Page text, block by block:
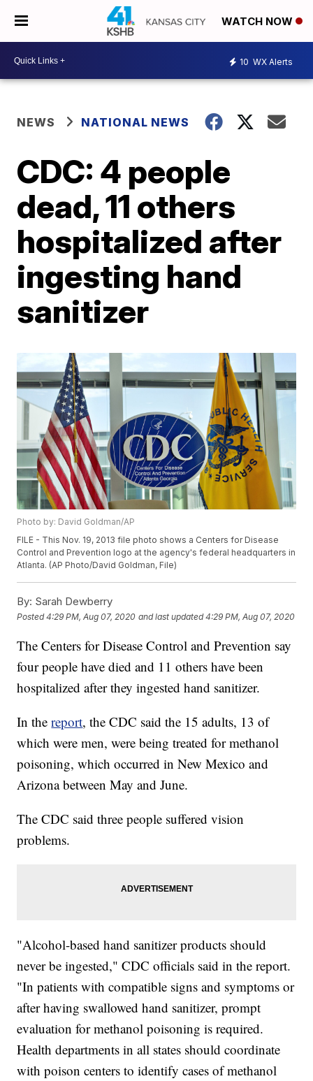
WATCH NOW
10 WX Alerts
NEWS NATIONAL NEWS
CDC: 4 people
dead, 11 others
hospitalized after
ingesting hand
sanitizer
Photo by: David Goldman/AP
FILE - This Nov. 19, 2013 file photo shows a Centers for Disease
Control and Prevention logo at the agency's federal headquarters in
Atlanta. (AP Photo/David Goldman, File)
By: Sarah Dewberry
Posted4:29 PM, Aug 07, 2020 and last updated 4:29 PM, Aug 07, 2020
The Centers for Disease Control and Prevention say
four people have died and 11 others have been
hospitalized after they ingested hand sanitizer.
In thereport, the CDC said the 15 adults, 13 of
which were men, were being treated for methanol
poisoning, which occurred in New Mexico and
Arizona between May and June.
The CDC said three people suffered vision
problems.
"Alcohol-based hand sanitizer products should
never be ingested," CDC officials said in the report.
"In patients with compatible signs and symptoms or
after having swallowed hand sanitizer, prompt
evaluation for methanol poisoning is required.
Health departments in all states should coordinate
with poison centers to identify cases of methanol